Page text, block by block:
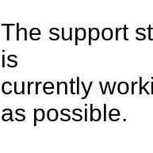
The support
is
currently
as possible.